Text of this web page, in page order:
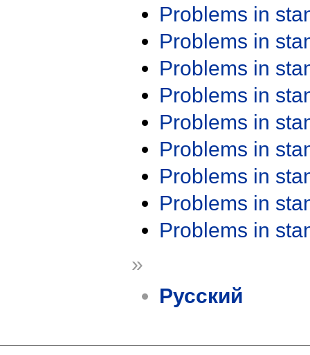
Problems in
Problems in
Problems in
Problems in
Problems in
Problems in
Problems in
Problems in
Problems in
»
Русский